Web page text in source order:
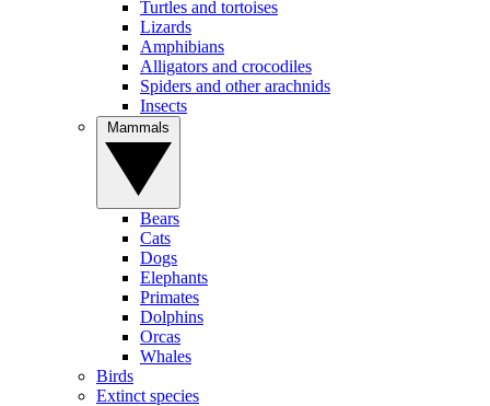
Turtles and tortoises
Lizards
Amphibians
Alligators and crocodiles
Spiders and other arachnids
Insects
Bears
Cats
Dogs
Elephants
Primates
Dolphins
Orcas
Whales
Birds
Extinct species